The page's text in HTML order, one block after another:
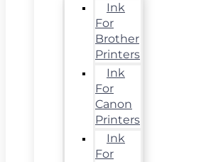
Ink
For
Brother
Printers
Ink
For
Canon
Printers
Ink
For